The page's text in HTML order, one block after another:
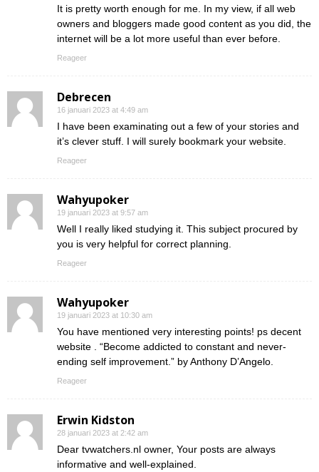
It is pretty worth enough for me. In my view, if all web
owners and bloggers made good content as you did, the
internet will be a lot more useful than ever before.
Reageer
Debrecen
16 januari 2023 at 4:49 am
I have been examinating out a few of your stories and
it’s clever stuff. I will surely bookmark your website.
Reageer
Wahyupoker
19 januari 2023 at 9:57 am
Well I really liked studying it. This subject procured by
you is very helpful for correct planning.
Reageer
Wahyupoker
19 januari 2023 at 10:30 am
You have mentioned very interesting points! ps decent
website . “Become addicted to constant and never-
ending self improvement.” by Anthony D’Angelo.
Reageer
Erwin Kidston
28 januari 2023 at 2:42 am
Dear tvwatchers.nl owner, Your posts are always
informative and well-explained.